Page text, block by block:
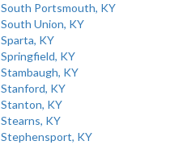
South Portsmouth, KY
South Union, KY
Sparta, KY
Springfield, KY
Stambaugh, KY
Stanford, KY
Stanton, KY
Stearns, KY
Stephensport, KY